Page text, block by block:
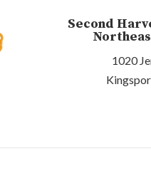
Second
1020